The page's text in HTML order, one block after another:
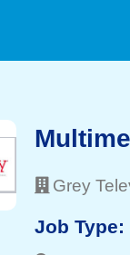
Grey
Job Type: